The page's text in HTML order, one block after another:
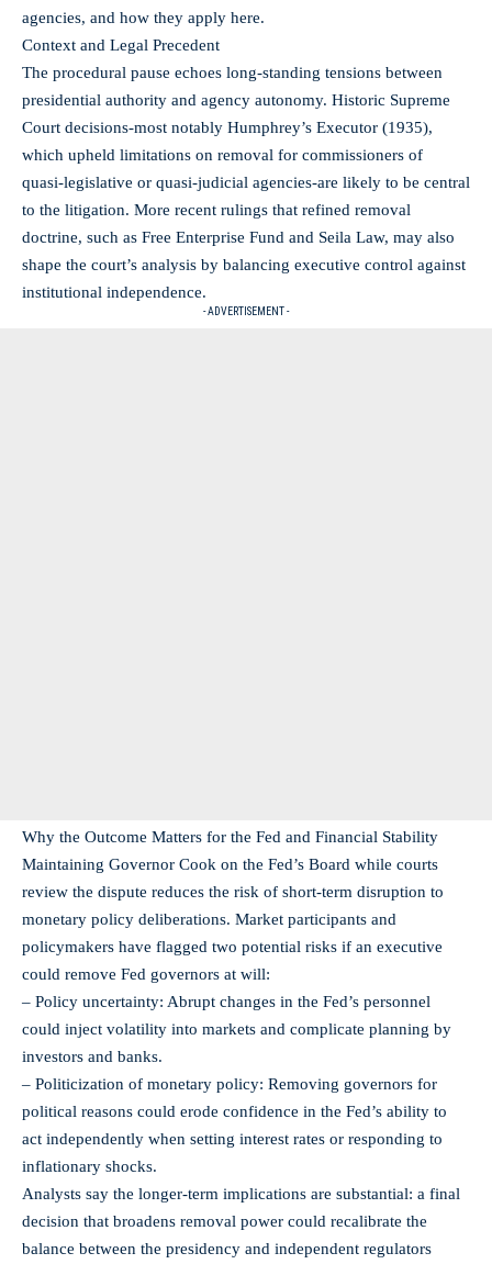
agencies, and how they apply here.
Context and Legal Precedent
The procedural pause echoes long-standing tensions between
presidential authority and agency autonomy. Historic Supreme
Court decisions-most notably Humphrey’s Executor (1935),
which upheld limitations on removal for commissioners of
quasi‑legislative or quasi‑judicial agencies-are likely to be central
to the litigation. More recent rulings that refined removal
doctrine, such as Free Enterprise Fund and Seila Law, may also
shape the court’s analysis by balancing executive control against
institutional independence.
- ADVERTISEMENT -
Why the Outcome Matters for the Fed and Financial Stability
Maintaining Governor Cook on the Fed’s Board while courts
review the dispute reduces the risk of short‑term disruption to
monetary policy deliberations. Market participants and
policymakers have flagged two potential risks if an executive
could remove Fed governors at will:
– Policy uncertainty: Abrupt changes in the Fed’s personnel
could inject volatility into markets and complicate planning by
investors and banks.
– Politicization of monetary policy: Removing governors for
political reasons could erode confidence in the Fed’s ability to
act independently when setting interest rates or responding to
inflationary shocks.
Analysts say the longer-term implications are substantial: a final
decision that broadens removal power could recalibrate the
balance between the presidency and independent regulators